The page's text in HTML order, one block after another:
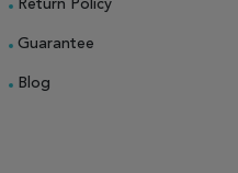
Return Policy
Guarantee
Blog